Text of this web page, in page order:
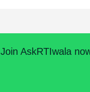
Join AskRTIwala